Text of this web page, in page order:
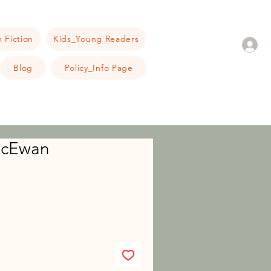
Fiction Kids_Young Readers
Blog Policy_Info Page